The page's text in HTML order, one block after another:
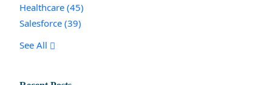
Healthcare (45)
Salesforce (39)
See All